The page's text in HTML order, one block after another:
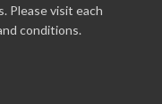
Please visit each
conditions.